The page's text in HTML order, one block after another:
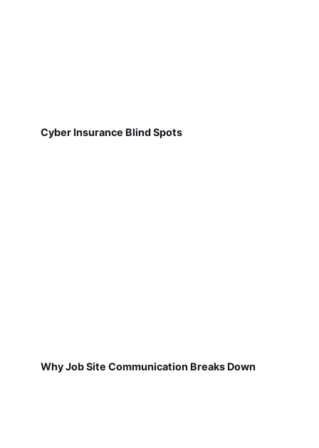
Cyber Insurance Blind Spots
Why Job Site Communication Breaks Down